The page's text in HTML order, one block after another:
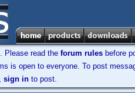
Please read the forum rules before
is open to everyone. To post
sign in to post.